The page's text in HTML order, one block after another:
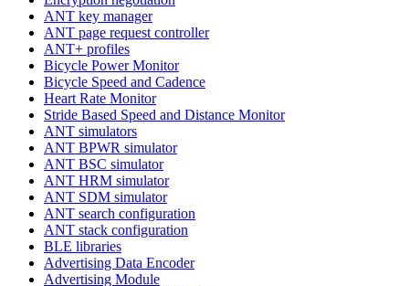
ANT key manager
ANT page request controller
ANT+ profiles
Bicycle Power Monitor
Bicycle Speed and Cadence
Heart Rate Monitor
Stride Based Speed and Distance Monitor
ANT simulators
ANT BPWR simulator
ANT BSC simulator
ANT HRM simulator
ANT SDM simulator
ANT search configuration
ANT stack configuration
BLE libraries
Advertising Data Encoder
Advertising Module